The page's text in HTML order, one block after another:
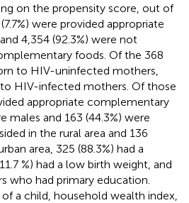
on the propensity score, out of
were provided appropriate
4,354 (92.3%) were not
foods. Of the 368
to HIV-uninfected mothers,
HIV-infected mothers. Of those
appropriate complementary
males and 163 (44.3%) were
in the rural area and 136
area, 325 (88.3%) had a
%) had a low birth weight, and
who had primary education.
a child, household wealth index,